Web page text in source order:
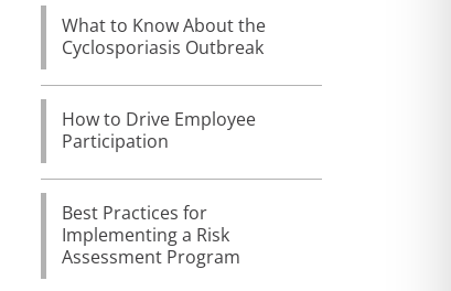
What to Know About the
Cyclosporiasis Outbreak
How to Drive Employee
Participation
Best Practices for
Implementing a Risk
Assessment Program